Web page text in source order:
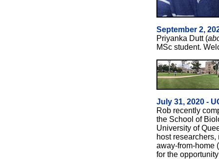
September 2,
Priyanka Dutt (
MSc student.
July 31, 2020 -
Rob recently
the School of
University of
host
away-from-home
for the